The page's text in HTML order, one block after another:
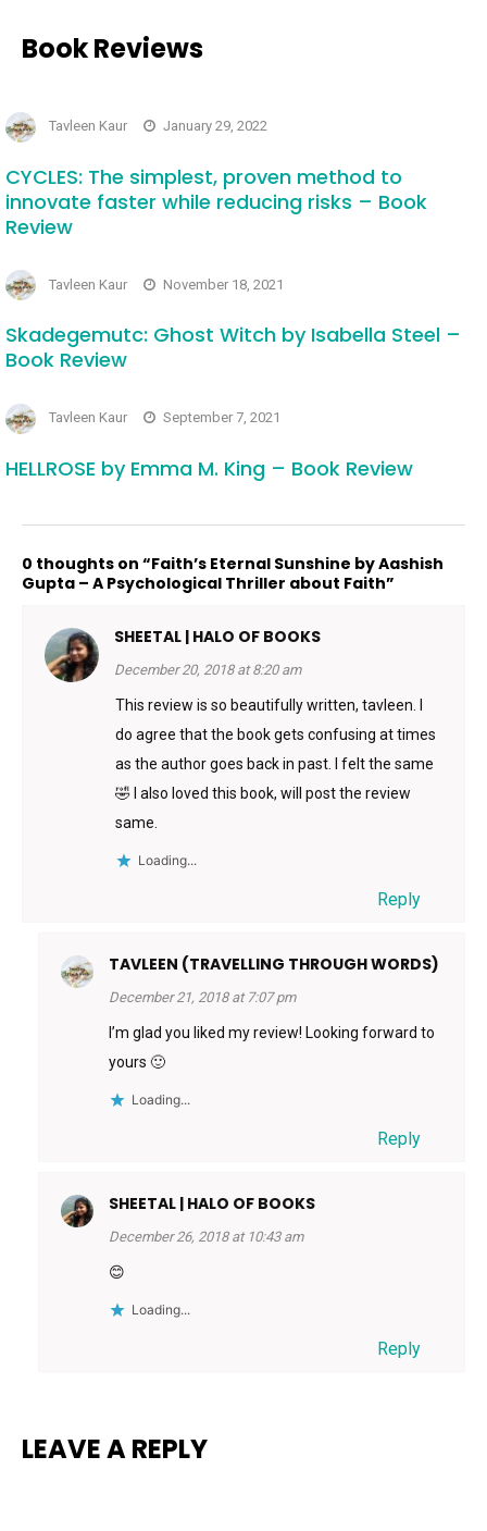
Book Reviews
Tavleen Kaur January 29, 2022
CYCLES: The simplest, proven method to
innovate faster while reducing risks – Book
Review
Tavleen Kaur November 18, 2021
Skadegemutc: Ghost Witch by Isabella Steel –
Book Review
Tavleen Kaur September 7, 2021
HELLROSE by Emma M. King – Book Review
0 thoughts on “Faith’s Eternal Sunshine by Aashish
Gupta – A Psychological Thriller about Faith”
SHEETAL | HALO OF BOOKS
December 20, 2018 at 8:20 am
This review is so beautifully written, tavleen. I
do agree that the book gets confusing at times
as the author goes back in past. I felt the same
🤣 I also loved this book, will post the review
same.
Loading...
Reply
TAVLEEN (TRAVELLING THROUGH WORDS)
December 21, 2018 at 7:07 pm
I’m glad you liked my review! Looking forward to
yours 🙂
Loading...
Reply
SHEETAL | HALO OF BOOKS
December 26, 2018 at 10:43 am
😊
Loading...
Reply
LEAVE A REPLY